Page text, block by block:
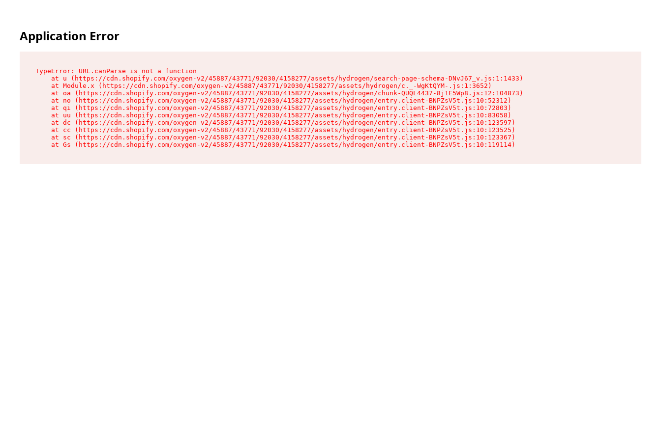
Application Error
TypeError: URL.canParse is not a function
    at u (https://cdn.shopify.com/oxygen-v2/45887/43771/92030/4158277/assets/hydrogen/search-page-schema-DNvJ67_v.js:1:1433)
    at Module.x (https://cdn.shopify.com/oxygen-v2/45887/43771/92030/4158277/assets/hydrogen/c._-WgKtQYM-.js:1:3652)
    at oa (https://cdn.shopify.com/oxygen-v2/45887/43771/92030/4158277/assets/hydrogen/chunk-QUQL4437-8j1E5Wp8.js:12:104873)
    at no (https://cdn.shopify.com/oxygen-v2/45887/43771/92030/4158277/assets/hydrogen/entry.client-BNPZsV5t.js:10:52312)
    at qi (https://cdn.shopify.com/oxygen-v2/45887/43771/92030/4158277/assets/hydrogen/entry.client-BNPZsV5t.js:10:72803)
    at uu (https://cdn.shopify.com/oxygen-v2/45887/43771/92030/4158277/assets/hydrogen/entry.client-BNPZsV5t.js:10:83058)
    at dc (https://cdn.shopify.com/oxygen-v2/45887/43771/92030/4158277/assets/hydrogen/entry.client-BNPZsV5t.js:10:123597)
    at cc (https://cdn.shopify.com/oxygen-v2/45887/43771/92030/4158277/assets/hydrogen/entry.client-BNPZsV5t.js:10:123525)
    at sc (https://cdn.shopify.com/oxygen-v2/45887/43771/92030/4158277/assets/hydrogen/entry.client-BNPZsV5t.js:10:123367)
    at Gs (https://cdn.shopify.com/oxygen-v2/45887/43771/92030/4158277/assets/hydrogen/entry.client-BNPZsV5t.js:10:119114)